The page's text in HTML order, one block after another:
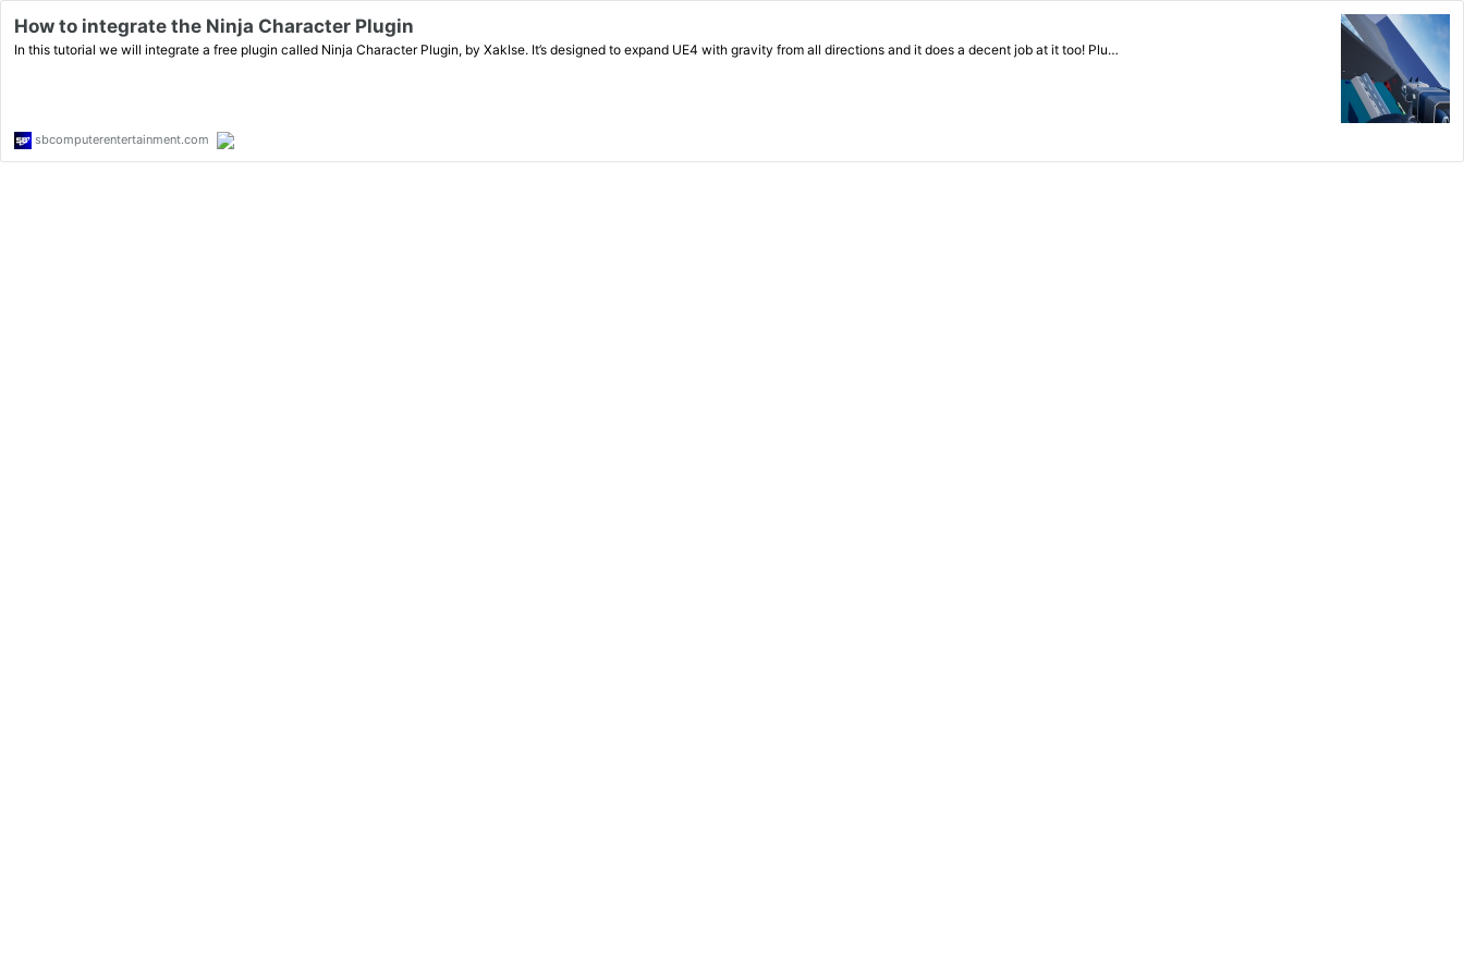
How to integrate the Ninja Character Plugin
In this tutorial we will integrate a free plugin called Ninja Character Plugin, by Xaklse. It’s designed to expand UE4 with gravity from all directions and it does a decent job at it too! Plu…
sbcomputerentertainment.com